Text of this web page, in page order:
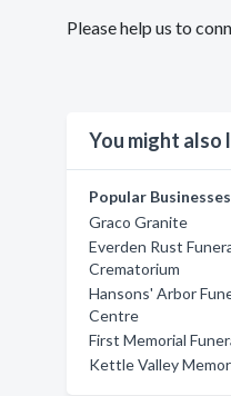
Please help us to
You might also
Popular Businesses
Graco Granite
Everden Rust
Crematorium
Hansons' Arbor
Centre
First Memorial
Kettle Valley